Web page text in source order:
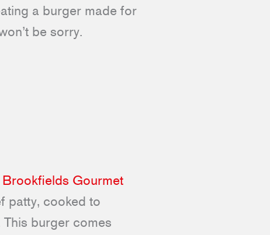
a burger made for
be sorry.
Brookfields Gourmet
patty, cooked to
burger comes